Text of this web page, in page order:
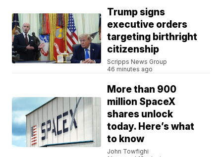
Trump signs
executive orders
targeting birthright
citizenship
Scripps News Group
46 minutes ago
More than 900
million SpaceX
shares unlock
today. Here’s what
to know
John Towfighi